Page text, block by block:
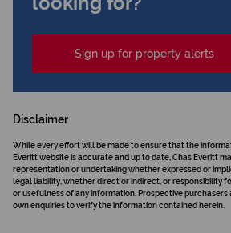
Sign up for property alerts
Disclaimer
While every effort will be made to ensure that the
Everitt website is accurate and up to date, Chas Everitt
representation or undertaking whether expressed or
legal liability, whether direct or indirect, or responsibility
or usefulness of any information. Prospective
own enquiries to verify the information contained herein.